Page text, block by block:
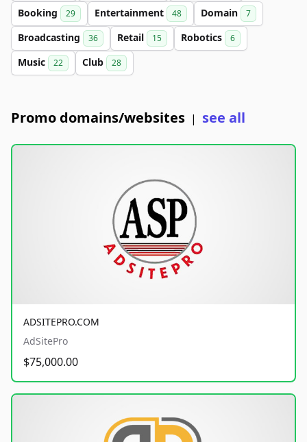
Booking 29 Entertainment 48 Domain 7
Broadcasting 36 Retail 15 Robotics 6
Music 22 Club 28
Promo domains/websites | see all
ADSITEPRO.COM
AdSitePro
$75,000.00